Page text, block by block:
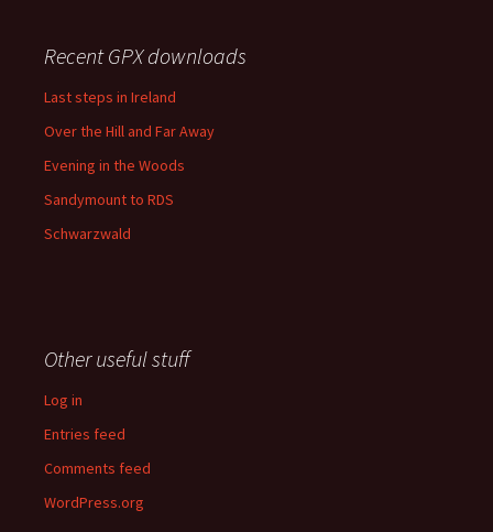
Recent GPX downloads
Last steps in Ireland
Over the Hill and Far Away
Evening in the Woods
Sandymount to RDS
Schwarzwald
Other useful stuff
Log in
Entries feed
Comments feed
WordPress.org